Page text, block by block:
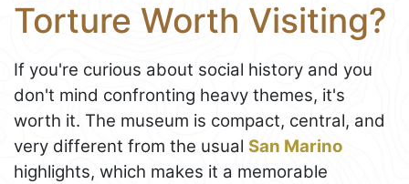
Torture Worth Visiting?
If you're curious about social history and you
don't mind confronting heavy themes, it's
worth it. The museum is compact, central, and
very different from the usual San Marino
highlights, which makes it a memorable